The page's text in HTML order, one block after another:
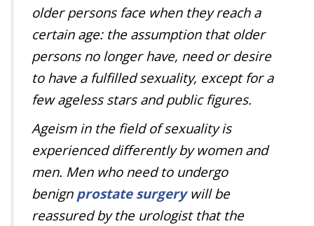
older persons face when they reach a
certain age: the assumption that older
persons no longer have, need or desire
to have a fulfilled sexuality, except for a
few ageless stars and public figures.
Ageism in the field of sexuality is
experienced differently by women and
men. Men who need to undergo
benign prostate surgery will be
reassured by the urologist that the